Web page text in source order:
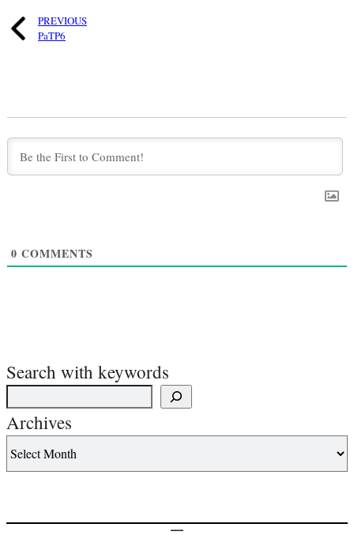
PREVIOUS
PaTP6
0 COMMENTS
Search with keywords
Archives